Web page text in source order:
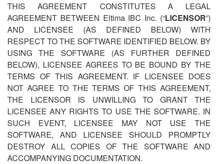
THIS AGREEMENT CONSTITUTES A LEGAL
AGREEMENT BETWEEN Eltima IBC Inc. (“LICENSOR”)
AND LICENSEE (AS DEFINED BELOW) WITH
RESPECT TO THE SOFTWARE IDENTIFIED BELOW. BY
USING THE SOFTWARE (AS FURTHER DEFINED
BELOW), LICENSEE AGREES TO BE BOUND BY THE
TERMS OF THIS AGREEMENT. IF LICENSEE DOES
NOT AGREE TO THE TERMS OF THIS AGREEMENT,
THE LICENSOR IS UNWILLING TO GRANT THE
LICENSEE ANY RIGHTS TO USE THE SOFTWARE. IN
SUCH EVENT, LICENSEE MAY NOT USE THE
SOFTWARE, AND LICENSEE SHOULD PROMPTLY
DESTROY ALL COPIES OF THE SOFTWARE AND
ACCOMPANYING DOCUMENTATION.